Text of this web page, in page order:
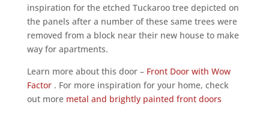
inspiration for the etched Tuckaroo tree depicted on
the panels after a number of these same trees were
removed from a block near their new house to make
way for apartments.
Learn more about this door – Front Door with Wow
Factor. For more inspiration for your home, check
out more metal and brightly painted front doors